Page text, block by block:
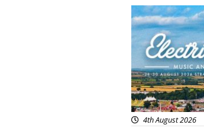
Featured
4th August 2026